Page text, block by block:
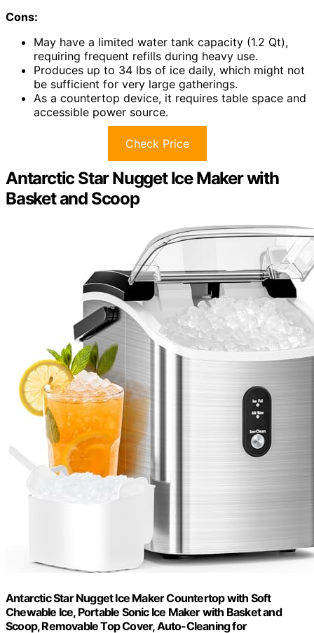
Cons:
May have a limited water tank capacity (1.2 Qt),
requiring frequent refills during heavy use.
Produces up to 34 lbs of ice daily, which might not
be sufficient for very large gatherings.
As a countertop device, it requires table space and
accessible power source.
Check Price
Antarctic Star Nugget Ice Maker with
Basket and Scoop
Antarctic Star Nugget Ice Maker Countertop with Soft
Chewable Ice, Portable Sonic Ice Maker with Basket and
Scoop, Removable Top Cover, Auto-Cleaning for